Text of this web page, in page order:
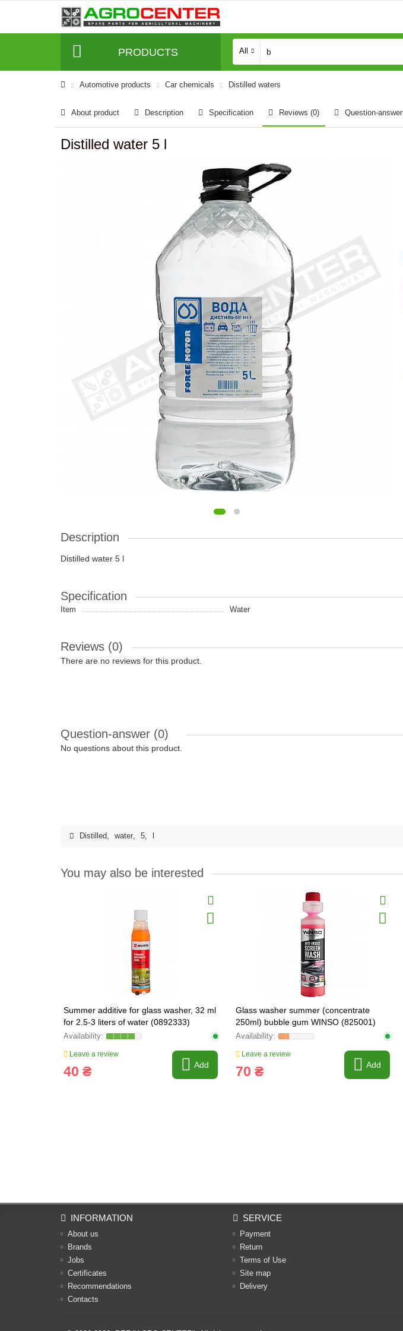
PRODUCTS All
Automotive products Car chemicals Distilled waters
About product Description Specification Reviews (0) Question-answer
Distilled water 5 l
Description
Distilled water 5 l
Specification
Item Water
Reviews (0)
There are no reviews for this product.
Question-answer (0)
No questions about this product.
Distilled, water, 5,
You may also be interested
Summer additive for glass washer, 32 ml
for 2.5-3 liters of water (0892333)
Leave a review
40 ₴ Add
Glass washer summer (concentrate
250ml) bubble gum WINSO (825001)
Leave a review
70 ₴ Add
INFORMATION
About us
Brands
Jobs
Certificates
Recommendations
Contacts
SERVICE
Payment
Return
Terms of Use
Site map
Delivery